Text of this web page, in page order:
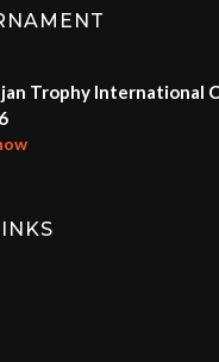
Trophy International